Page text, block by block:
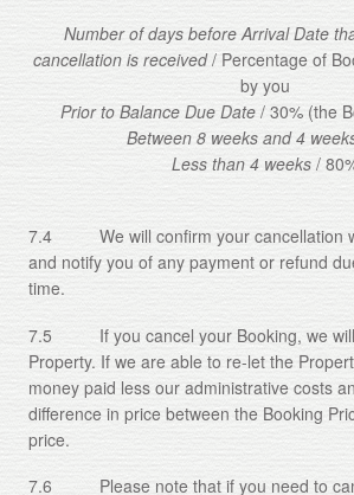
Number of days before Arrival Date
cancellation is received/ Percentage of
by you
Prior to Balance Due Date / 30% (the
Between 8 weeks and 4
Less than 4 weeks /
7.4 We will confirm your cancellation
and notify you of any payment or refund
time.
7.5 If you cancel your Booking, we will
Property. If we are able to re-let the
money paid less our administrative costs
difference in price between the Booking
price.
7.6 Please note that if you need to